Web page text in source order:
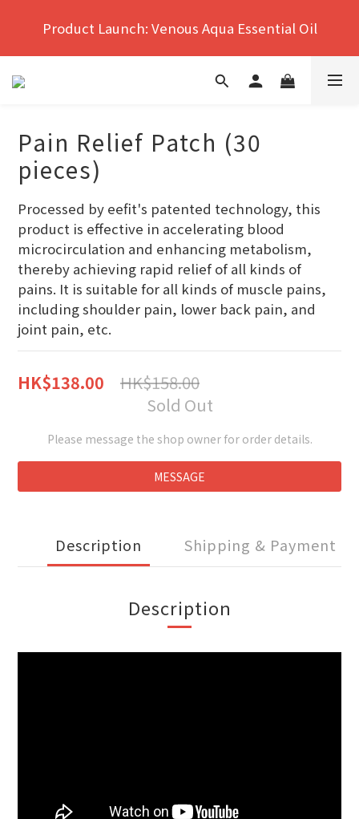
Relief
Product Launch: Venous Aqua Essential Oil
Hong Kong's No.1 Far Infrared Therapy For Pain
Pain Relief Patch (30
pieces)
Processed by eefit's patented technology, this
product is effective in accelerating blood
microcirculation and enhancing metabolism,
thereby achieving rapid relief of all kinds of
pains. It is suitable for all kinds of muscle pains,
including shoulder pain, lower back pain, and
joint pain, etc.
HK$138.00 HK$158.00
Sold Out
Please message the shop owner for order details.
MESSAGE
Description Shipping & Payment
Description